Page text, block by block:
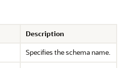
Description
Specifies the schema name.